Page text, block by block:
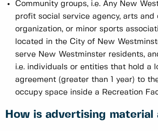
Community groups, i.e. Any New
profit social service agency, arts and
organization, or minor sports
located in the City of New
serve New Westminster residents,
i.e. individuals or entities that hold a
agreement (greater than 1 year) to
occupy space inside a Recreation
How is advertising material